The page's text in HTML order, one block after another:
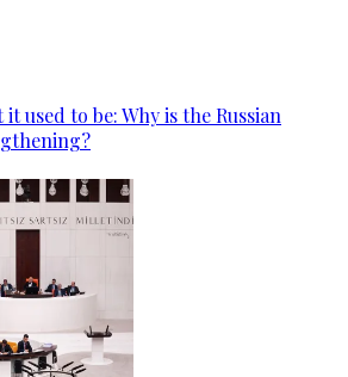
used to be: Why is the Russian